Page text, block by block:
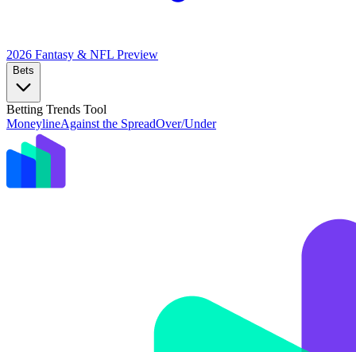
2026 Fantasy & NFL Preview
Bets
Betting Trends Tool
MoneylineAgainst the SpreadOver/Under